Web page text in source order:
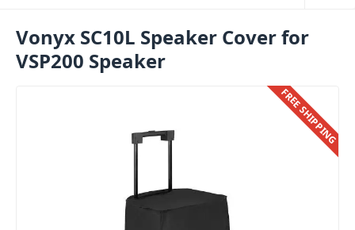
Vonyx SC10L Speaker Cover for
VSP200 Speaker
FREE SHIPPING